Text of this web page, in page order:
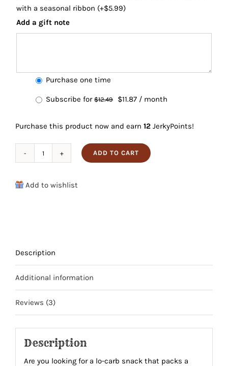
with a seasonal ribbon (+$5.99)
Add a gift note
Choose
Purchase one time
Subscribe for $12.49
Original
was:
$12.49.
$11.87Current
is:
$11.87.
/ month
Purchase this product now and earn 12 JerkyPoints!
Jerky
ADD TO CART
Add to wishlist
Description
Additional information
Reviews (3)
Description
Are you looking for a lo-carb snack that packs a